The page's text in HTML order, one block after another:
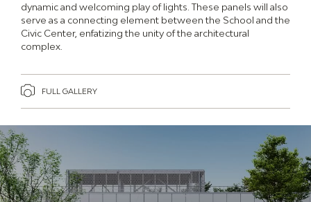
dynamic and welcoming play of lights. These panels will also
serve as a connecting element between the School and the
Civic Center, enfatizing the unity of the architectural
complex.
FULL GALLERY